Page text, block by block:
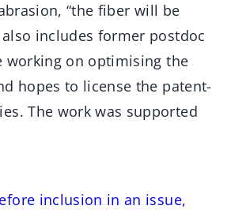
“the fiber will be
also includes former postdoc
working on optimising the
hopes to license the patent-
The work was supported
inclusion in an issue,